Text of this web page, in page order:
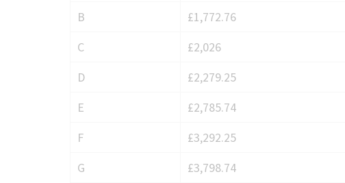
charges
Crowthorne
B
£1,772.76
C
£2,026
D
£2,279.25
E
£2,785.74
F
£3,292.25
G
£3,798.74